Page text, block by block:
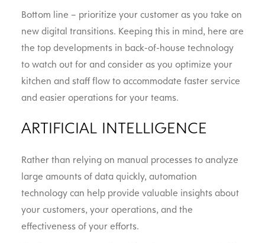
Bottom line – prioritize your customer as you take on
new digital transitions. Keeping this in mind, here are
the top developments in back-of-house technology
to watch out for and consider as you optimize your
kitchen and staff flow to accommodate faster service
and easier operations for your teams.
ARTIFICIAL INTELLIGENCE
Rather than relying on manual processes to analyze
large amounts of data quickly, automation
technology can help provide valuable insights about
your customers, your operations, and the
effectiveness of your efforts.